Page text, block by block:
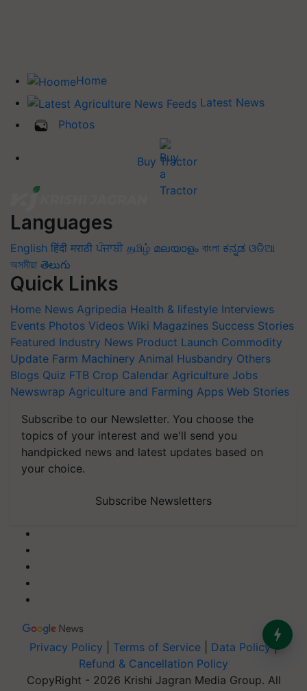
Home
Latest News
Photos
Buy Tractor
Languages
English हिंदी मराठी ਪੰਜਾਬੀ தமிழ் മലയാളം বাংলা ಕನ್ನಡ ଓଡିଆ
অসমীয়া తెలుగు
Quick Links
Home News Agripedia Health & lifestyle Interviews
Events Photos Videos Wiki Magazines Success Stories
Featured Industry News Product Launch Commodity
Update Farm Machinery Animal Husbandry Others
Blogs Quiz FTB Crop Calendar Agriculture Jobs
Newswrap Agriculture and Farming Apps Web Stories
Subscribe to our Newsletter. You choose the
topics of your interest and we'll send you
handpicked news and latest updates based on
your choice.
Subscribe Newsletters
Privacy Policy Terms of Service Data Policy|
Refund & Cancellation Policy
CopyRight - 2026 Krishi Jagran Media Group. All